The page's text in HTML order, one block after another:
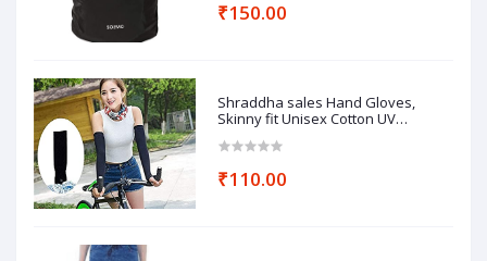
₹150.00
Shraddha sales Hand Gloves,
Skinny fit Unisex Cotton UV
₹110.00